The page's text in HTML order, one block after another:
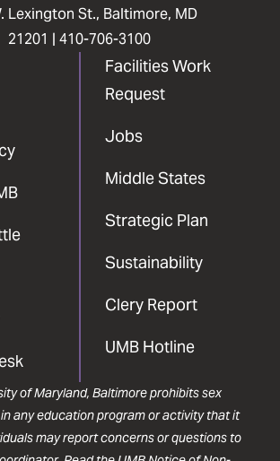
Lexington St., Baltimore, MD
21201 | 410-706-3100
Facilities Work
Request
Jobs
Middle States
Strategic Plan
Sustainability
Clery Report
UMB Hotline
of Maryland, Baltimore prohibits sex
any education program or activity that it
may report concerns or questions to